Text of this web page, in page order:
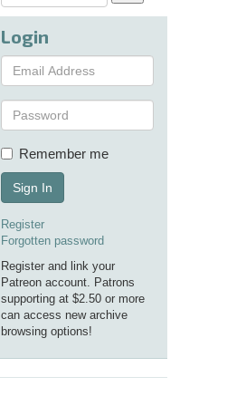
Login
Remember me
Sign In
Register
Forgotten password
Register and link your
Patreon account. Patrons
supporting at $2.50 or more
can access new archive
browsing options!